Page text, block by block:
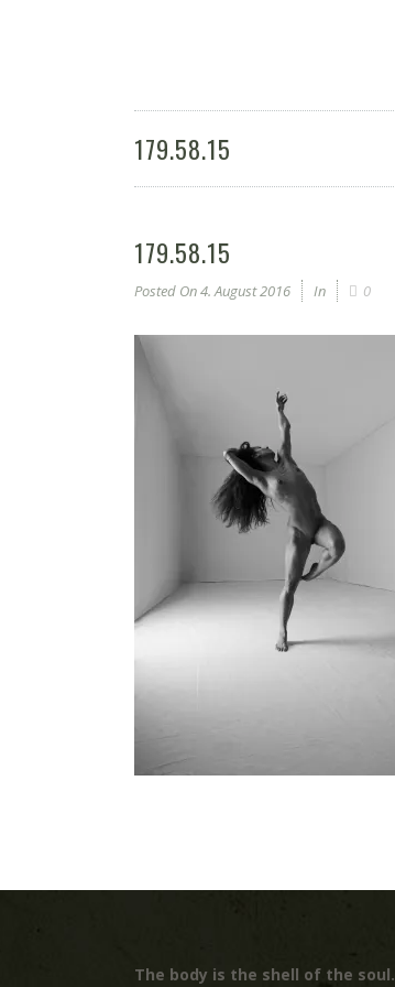
179.58.15
179.58.15
Posted On4. August 2016 In 0
The body is the shell of the soul.